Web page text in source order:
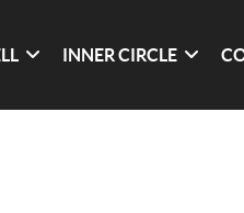
INNER CIRCLE